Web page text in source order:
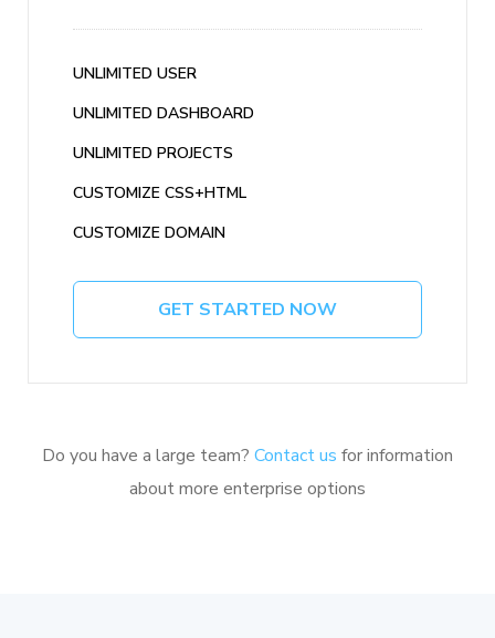
UNLIMITED USER
UNLIMITED DASHBOARD
UNLIMITED PROJECTS
CUSTOMIZE CSS+HTML
CUSTOMIZE DOMAIN
GET STARTED NOW
Do you have a large team? Contact us for information
about more enterprise options